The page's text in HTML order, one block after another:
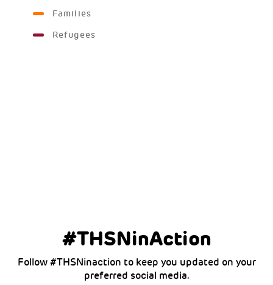
Families
Refugees
#THSNinAction
Follow #THSNinaction to keep you updated on your
preferred social media.